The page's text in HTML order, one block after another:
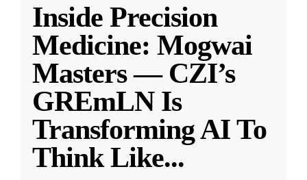
Inside Precision
Medicine: Mogwai
Masters — CZI’s
GREmLN Is
Transforming AI To
Think Like...